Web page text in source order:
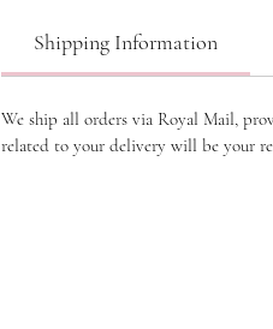
Shipping Information
We ship all orders via Royal Mail,
related to your delivery will be your